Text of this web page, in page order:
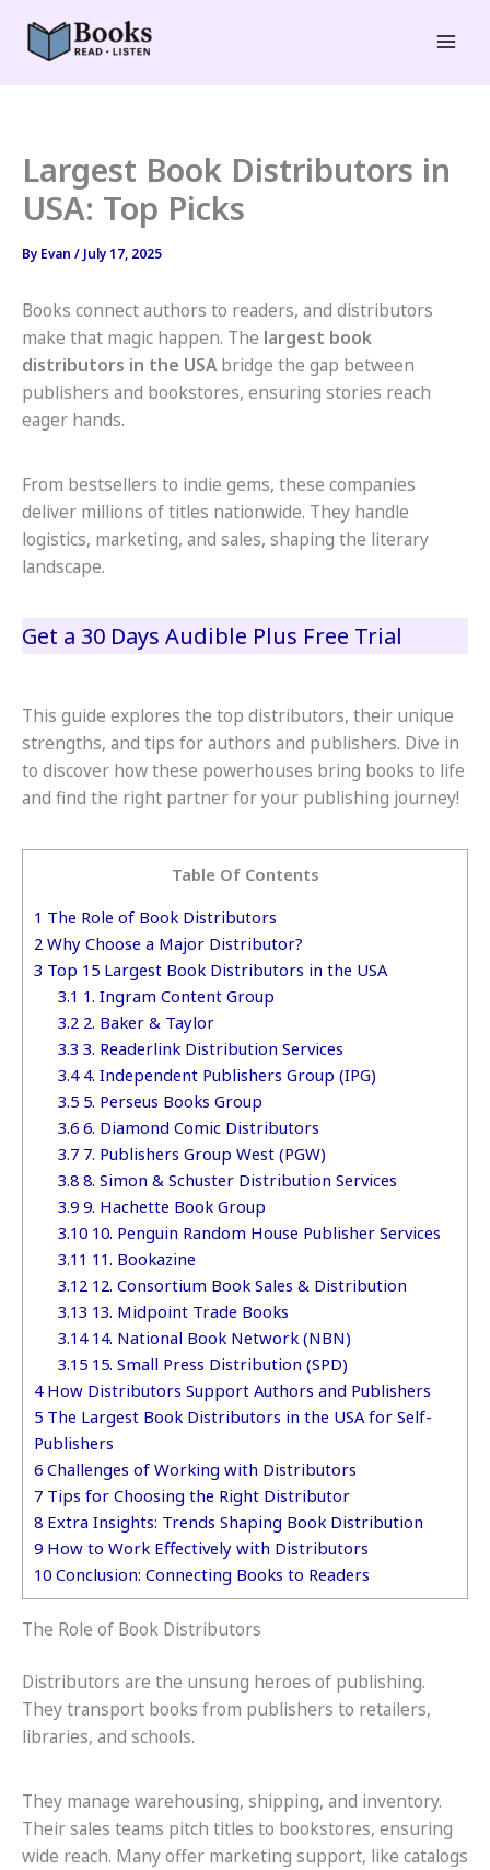
content
Largest Book Distributors in
USA: Top Picks
By Evan / July 17, 2025
Books connect authors to readers, and distributors
make that magic happen. The largest book
distributors in the USAbridge the gap between
publishers and bookstores, ensuring stories reach
eager hands.
From bestsellers to indie gems, these companies
deliver millions of titles nationwide. They handle
logistics, marketing, and sales, shaping the literary
landscape.
Get a 30 Days Audible Plus Free Trial
This guide explores the top distributors, their unique
strengths, and tips for authors and publishers. Dive in
to discover how these powerhouses bring books to life
and find the right partner for your publishing journey!
Table Of Contents
1 The Role of Book Distributors
2 Why Choose a Major Distributor?
3 Top 15 Largest Book Distributors in the USA
3.1 1. Ingram Content Group
3.2 2. Baker & Taylor
3.3 3. Readerlink Distribution Services
3.44. Independent Publishers Group (IPG)
3.5 5. Perseus Books Group
3.6 6. Diamond Comic Distributors
3.7 7. Publishers Group West (PGW)
3.8 8. Simon & Schuster Distribution Services
3.9 9. Hachette Book Group
3.10 10. Penguin Random House Publisher Services
3.11 11. Bookazine
3.12 12. Consortium Book Sales & Distribution
3.13 13. Midpoint Trade Books
3.1414. National Book Network (NBN)
3.15 15. Small Press Distribution (SPD)
4How Distributors Support Authors and Publishers
5 The Largest Book Distributors in the USA for Self-
Publishers
6 Challenges of Working with Distributors
7 Tips for Choosing the Right Distributor
8 Extra Insights: Trends Shaping Book Distribution
9 How to Work Effectively with Distributors
10 Conclusion: Connecting Books to Readers
The Role of Book Distributors
Distributors are the unsung heroes of publishing.
They transport books from publishers to retailers,
libraries, and schools.
They manage warehousing, shipping, and inventory.
Their sales teams pitch titles to bookstores, ensuring
wide reach. Many offer marketing support, like catalogs